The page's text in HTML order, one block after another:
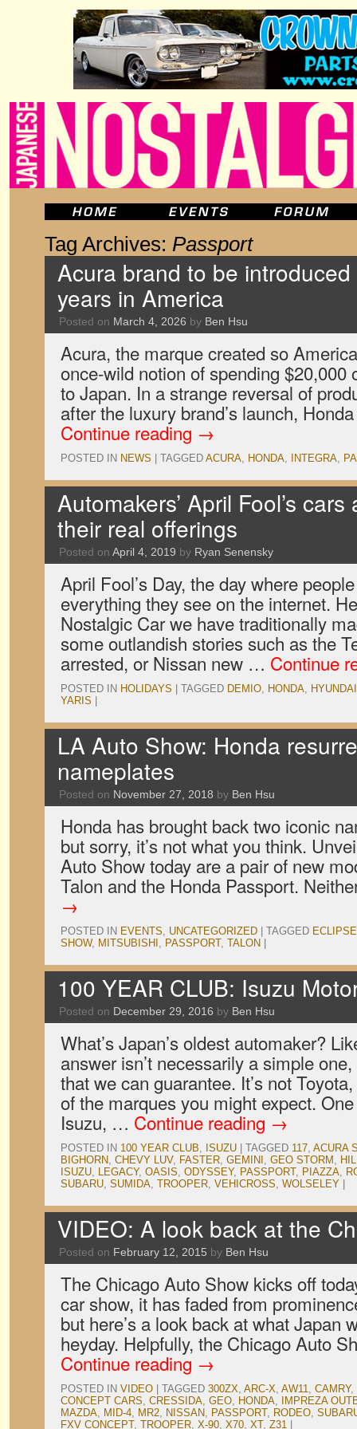
Tag Archives: Passport
Acura brand to be
years in America
Posted on March 4, 2026 by Ben Hsu
Acura, the marque created so
once-wild notion of spending $20,000
to Japan. In a strange reversal of
after the luxury brand’s launch,
Continue reading →
POSTED IN NEWS TAGGED ACURA, HONDA, INTEGRA,
Automakers’ April Fool’s
their real offerings
Posted on April 4, 2019 by Ryan Senensky
April Fool’s Day, the day where
everything they see on the internet.
Nostalgic Car we have traditionally
some outlandish stories such as the
arrested, or Nissan new … Continue
POSTED IN HOLIDAYS TAGGED DEMIO, HONDA, HYUNDAI
YARIS
LA Auto Show: Honda
nameplates
Posted on November 27, 2018 by Ben Hsu
Honda has brought back two iconic
but sorry, it’s not what you think.
Auto Show today are a pair of new
Talon and the Honda Passport.
→
POSTED IN EVENTS, UNCATEGORIZED TAGGED ECLIPSE
SHOW, MITSUBISHI , PASSPORT, TALON
100 YEAR CLUB: Isuzu
Posted on December 29, 2016 by Ben Hsu
What’s Japan’s oldest automaker?
answer isn’t necessarily a simple
that we can guarantee. It’s not
of the marques you might expect.
Isuzu, … Continue reading →
POSTED IN 100 YEAR CLUB, ISUZU TAGGED 117, ACURA
BIGHORN, CHEVY LUV, FASTER, GEMINI , GEO STORM ,
ISUZU, LEGACY, OASIS, ODYSSEY, PASSPORT, PIAZZA,
SUBARU, SUMIDA, TROOPER, VEHICROSS, WOLSELEY
VIDEO: A look back at the
Posted on February 12, 2015 by Ben Hsu
The Chicago Auto Show kicks off
car show, it has faded from
but here’s a look back at what Japan
heyday. Helpfully, the Chicago Auto
Continue reading →
POSTED IN VIDEO TAGGED 300ZX, ARC-X, AW11, CAMRY,
CONCEPT CARS, CRESSIDA, GEO, HONDA,
IMPREZA
MAZDA, MID-4, MR2, NISSAN, PASSPORT, RODEO,
FXV CONCEPT, TROOPER, X-90, X70, XT, Z31